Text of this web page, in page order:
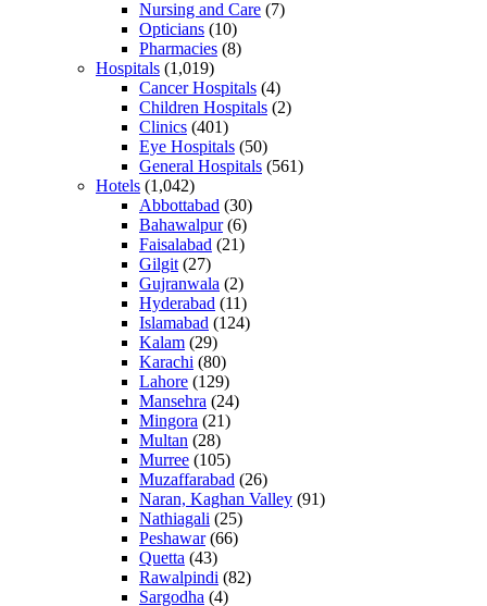
Nursing and Care (7)
Opticians (10)
Pharmacies (8)
Hospitals (1,019)
Cancer Hospitals (4)
Children Hospitals (2)
Clinics (401)
Eye Hospitals (50)
General Hospitals (561)
Hotels (1,042)
Abbottabad (30)
Bahawalpur(6)
Faisalabad (21)
Gilgit (27)
Gujranwala (2)
Hyderabad (11)
Islamabad (124)
Kalam (29)
Karachi (80)
Lahore (129)
Mansehra (24)
Mingora (21)
Multan (28)
Murree (105)
Muzaffarabad (26)
Naran, Kaghan Valley (91)
Nathiagali (25)
Peshawar(66)
Quetta (43)
Rawalpindi (82)
Sargodha (4)